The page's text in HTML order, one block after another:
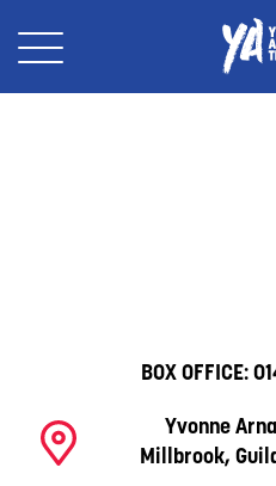
BOX OFFICE:
Yvonne
Millbrook,